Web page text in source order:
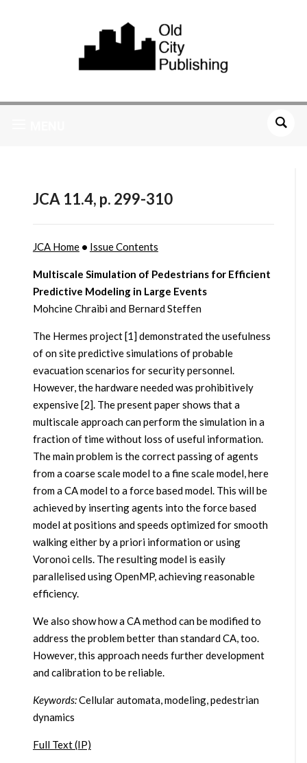
JCA 11.4, p. 299-310
JCA Home• Issue Contents
Multiscale Simulation of Pedestrians for Efficient
Predictive Modeling in Large Events
Mohcine Chraibi and Bernard Steffen
The Hermes project [1] demonstrated the usefulness
of on site predictive simulations of probable
evacuation scenarios for security personnel.
However, the hardware needed was prohibitively
expensive [2]. The present paper shows that a
multiscale approach can perform the simulation in a
fraction of time without loss of useful information.
The main problem is the correct passing of agents
from a coarse scale model to a fine scale model, here
from a CA model to a force based model. This will be
achieved by inserting agents into the force based
model at positions and speeds optimized for smooth
walking either by a priori information or using
Voronoi cells. The resulting model is easily
parallelised using OpenMP, achieving reasonable
efficiency.
We also show how a CA method can be modified to
address the problem better than standard CA, too.
However, this approach needs further development
and calibration to be reliable.
Keywords:Cellular automata, modeling, pedestrian
dynamics
Full Text (IP)